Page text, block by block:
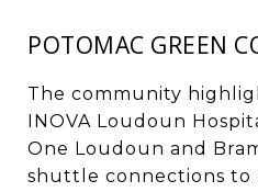
POTOMAC GREEN
The community
INOVA Loudoun
One Loudoun and
shuttle connections to